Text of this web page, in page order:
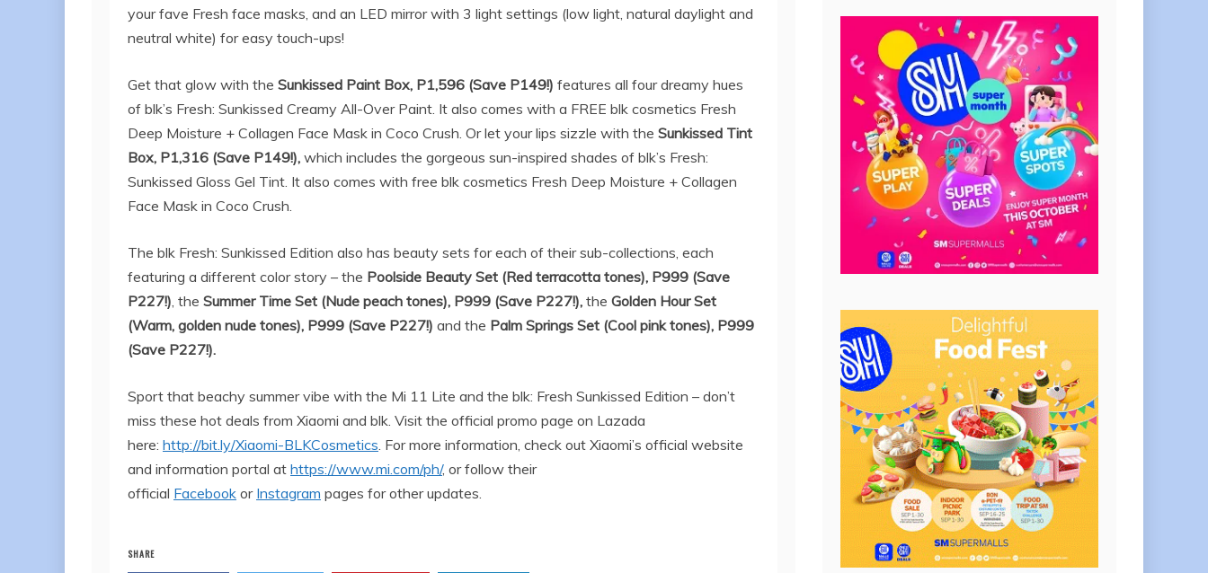
your fave Fresh face masks, and an LED mirror with 3 light settings (low light, natural daylight and
neutral white) for easy touch-ups!
Get that glow with the Sunkissed Paint Box, P1,596 (Save P149!) features all four dreamy hues
of blk’s Fresh: Sunkissed Creamy All-Over Paint. It also comes with a FREE blk cosmetics Fresh
Deep Moisture + Collagen Face Mask in Coco Crush. Or let your lips sizzle with the Sunkissed Tint
Box, P1,316 (Save P149!), which includes the gorgeous sun-inspired shades of blk’s Fresh:
Sunkissed Gloss Gel Tint. It also comes with free blk cosmetics Fresh Deep Moisture + Collagen
Face Mask in Coco Crush.
The blk Fresh: Sunkissed Edition also has beauty sets for each of their sub-collections, each
featuring a different color story – the Poolside Beauty Set (Red terracotta tones), P999 (Save
P227!), the Summer Time Set (Nude peach tones), P999 (Save P227!), the Golden Hour Set
(Warm, golden nude tones), P999 (Save P227!) and the Palm Springs Set (Cool pink tones), P999
(Save P227!).
Sport that beachy summer vibe with the Mi 11 Lite and the blk: Fresh Sunkissed Edition – don’t
miss these hot deals from Xiaomi and blk. Visit the official promo page on Lazada
here: http://bit.ly/Xiaomi-BLKCosmetics. For more information, check out Xiaomi’s official website
and information portal at https://www.mi.com/ph/, or follow their
official Facebook or Instagram pages for other updates.
SHARE